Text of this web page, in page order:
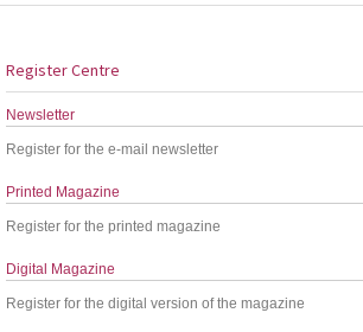
Register Centre
Newsletter
Register for the e-mail newsletter
Printed Magazine
Register for the printed magazine
Digital Magazine
Register for the digital version of the magazine